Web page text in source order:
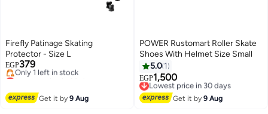
Firefly Patinage Skating
Protector - Size L
EGP379
Lowest price in 30 days
Only 1 left in stock
Lowest price in 30 days
Get it by9 Aug
POWER Rustomart Roller Skate
Shoes With Helmet Size Small
5.0 1
EGP1,500
Lowest price in 30 days
Free Delivery
Lowest price in 30 days
Get it by9 Aug